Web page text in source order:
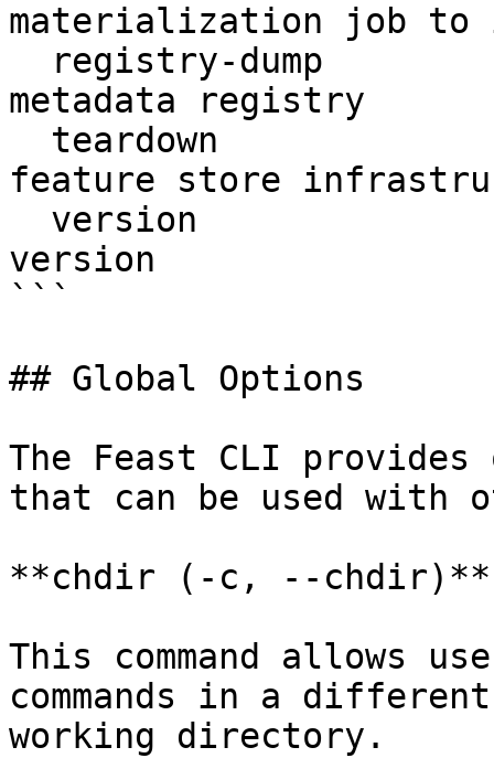
materialization job
metadata registry
feature store
version
```
## Global Options
The Feast CLI
that can be used with
**chdir (-c, --chdir)**
This command allows
commands in a
working directory.